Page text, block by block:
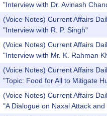
"Interview with Dr. Avinash
(Voice Notes) Current Affairs
"Interview with R. P. Singh"
(Voice Notes) Current Affairs
"Interview with Mr. K. Rahman
(Voice Notes) Current Affairs
"Topic: Food for All to Mitigate
(Voice Notes) Current Affairs
"A Dialogue on Naxal Attack